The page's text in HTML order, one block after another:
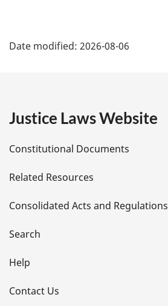
a
e
t
a
i
l
s
Date modified: 2026-08-06
Justice Laws Website
Constitutional Documents
Related Resources
Consolidated Acts and Regulations
Search
Help
Contact Us